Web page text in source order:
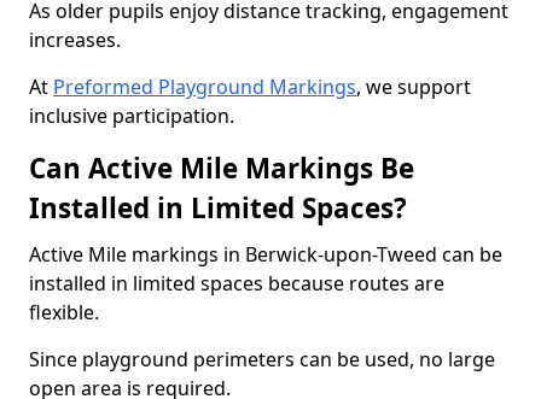
As older pupils enjoy distance tracking, engagement
increases.
At Preformed Playground Markings, we support
inclusive participation.
Can Active Mile Markings Be
Installed in Limited Spaces?
Active Mile markings in Berwick-upon-Tweed can be
installed in limited spaces because routes are
flexible.
Since playground perimeters can be used, no large
open area is required.